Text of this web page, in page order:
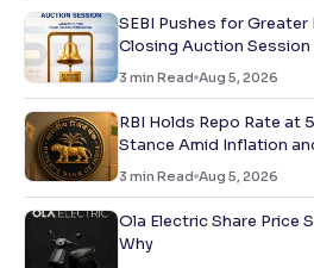
SEBI Pushes for
Closing Auction Session
3 min Read Aug 5, 2026
RBI Holds Repo Rate at
Stance Amid Inflation
3 min Read Aug 5, 2026
Ola Electric Share Price
Why